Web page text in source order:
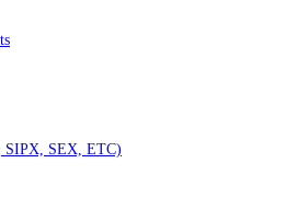
SIPX, SEX, ETC)